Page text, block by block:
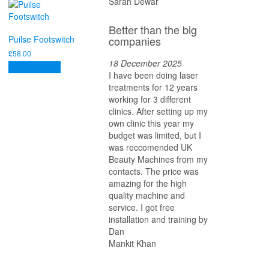
Puilse Footswitch
£58.00
Better than the big
companies
18 December 2025
I have been doing laser
treatments for 12 years
working for 3 different
clinics. After setting up my
own clinic this year my
budget was limited, but I
was reccomended UK
Beauty Machines from my
contacts. The price was
amazing for the high
quality machine and
service. I got free
installation and training by
Dan
Mankit Khan